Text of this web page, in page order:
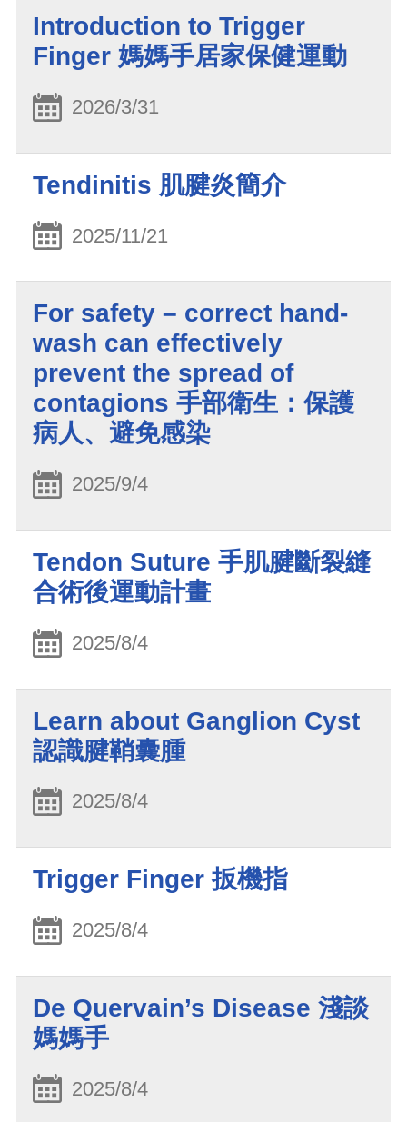
Introduction to Trigger
Finger 媽媽手居家保健運動
2026/3/31
Tendinitis 肌腱炎簡介
2025/11/21
For safety – correct hand-
wash can effectively
prevent the spread of
contagions 手部衛生：保護
病人、避免感染
2025/9/4
Tendon Suture 手肌腱斷裂縫
合術後運動計畫
2025/8/4
Learn about Ganglion Cyst
認識腱鞘囊腫
2025/8/4
Trigger Finger 扳機指
2025/8/4
De Quervain’s Disease 淺談
媽媽手
2025/8/4